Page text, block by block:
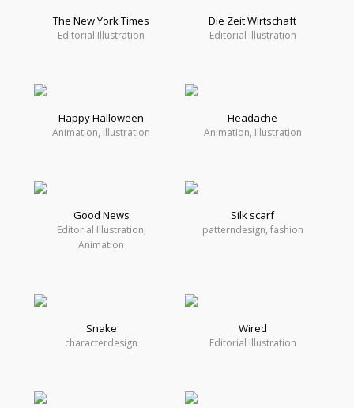
The New York Times
Editorial Illustration
Die Zeit Wirtschaft
Editorial Illustration
Happy Halloween
Animation, illustration
Headache
Animation, Illustration
Good News
Editorial Illustration,
Animation
Silk scarf
patterndesign, fashion
Snake
characterdesign
Wired
Editorial Illustration